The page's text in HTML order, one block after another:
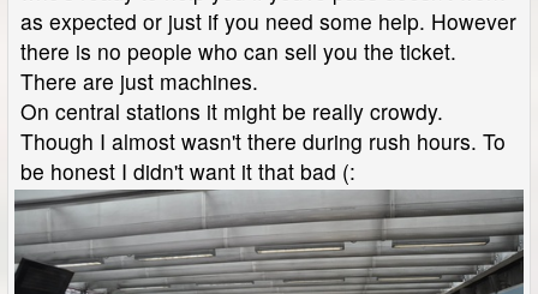
as expected or just if you need some help. However
there is no people who can sell you the ticket.
There are just machines.
On central stations it might be really crowdy.
Though I almost wasn't there during rush hours. To
be honest I didn't want it that bad (: